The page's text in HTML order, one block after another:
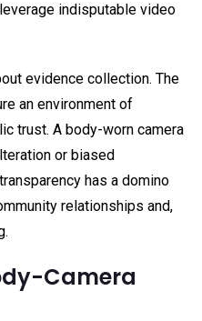
indisputable video
evidence collection. The
an environment of
trust. A body-worn camera
or biased
has a domino
relationships and,
Camera